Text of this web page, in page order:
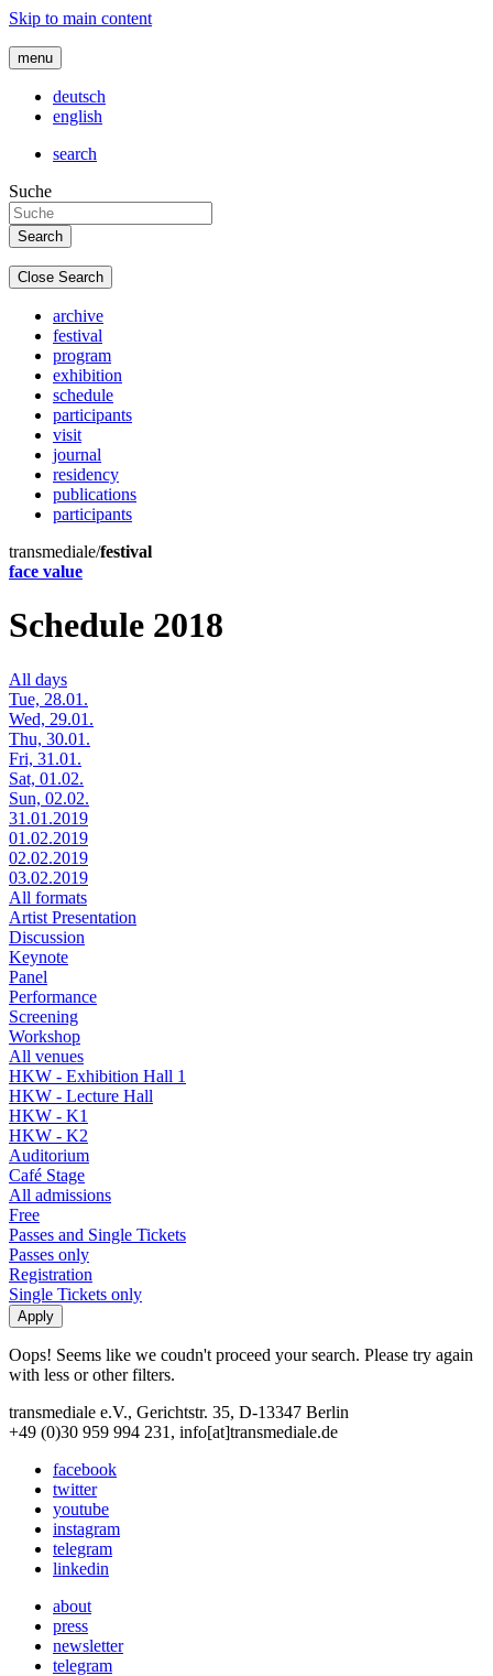
Skip to main content
menu
deutsch
english
search
Suche
Close Search
archive
festival
program
exhibition
schedule
participants
visit
journal
residency
publications
participants
transmediale/festival
face value
Schedule 2018
All days
Tue, 28.01.
Wed, 29.01.
Thu, 30.01.
Fri, 31.01.
Sat, 01.02.
Sun, 02.02.
31.01.2019
01.02.2019
02.02.2019
03.02.2019
All formats
Artist Presentation
Discussion
Keynote
Panel
Performance
Screening
Workshop
All venues
HKW - Exhibition Hall 1
HKW - Lecture Hall
HKW - K1
HKW - K2
Auditorium
Café Stage
All admissions
Free
Passes and Single Tickets
Passes only
Registration
Single Tickets only
Oops! Seems like we coudn't proceed your search. Please try again
with less or other filters.
transmediale e.V., Gerichtstr. 35, D-13347 Berlin
+49 (0)30 959 994 231, info[at]transmediale.de
facebook
twitter
youtube
instagram
telegram
linkedin
about
press
newsletter
telegram